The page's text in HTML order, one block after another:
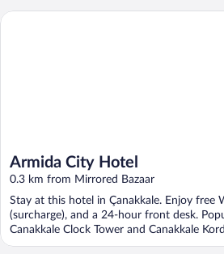
Armida City Hotel
0.3 km from Mirrored Bazaar
Stay at this hotel in Çanakkale. Enjoy free
(surcharge), and a 24-hour front desk.
Canakkale Clock Tower and Canakkale
Armida City Hotel